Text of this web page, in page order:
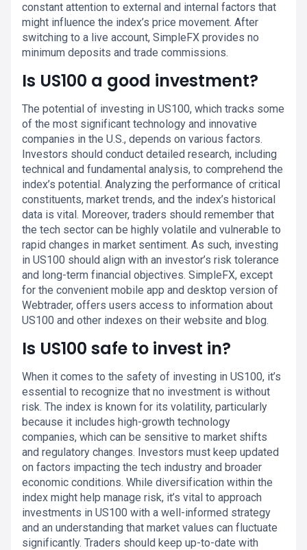
constant attention to external and internal factors that
might influence the index’s price movement. After
switching to a live account, SimpleFX provides no
minimum deposits and trade commissions.
Is US100 a good investment?
The potential of investing in US100, which tracks some
of the most significant technology and innovative
companies in the U.S., depends on various factors.
Investors should conduct detailed research, including
technical and fundamental analysis, to comprehend the
index’s potential. Analyzing the performance of critical
constituents, market trends, and the index’s historical
data is vital. Moreover, traders should remember that
the tech sector can be highly volatile and vulnerable to
rapid changes in market sentiment. As such, investing
in US100 should align with an investor’s risk tolerance
and long-term financial objectives. SimpleFX, except
for the convenient mobile app and desktop version of
Webtrader, offers users access to information about
US100 and other indexes on their website and blog.
Is US100 safe to invest in?
When it comes to the safety of investing in US100, it’s
essential to recognize that no investment is without
risk. The index is known for its volatility, particularly
because it includes high-growth technology
companies, which can be sensitive to market shifts
and regulatory changes. Investors must keep updated
on factors impacting the tech industry and broader
economic conditions. While diversification within the
index might help manage risk, it’s vital to approach
investments in US100 with a well-informed strategy
and an understanding that market values can fluctuate
significantly. Traders should keep up-to-date with